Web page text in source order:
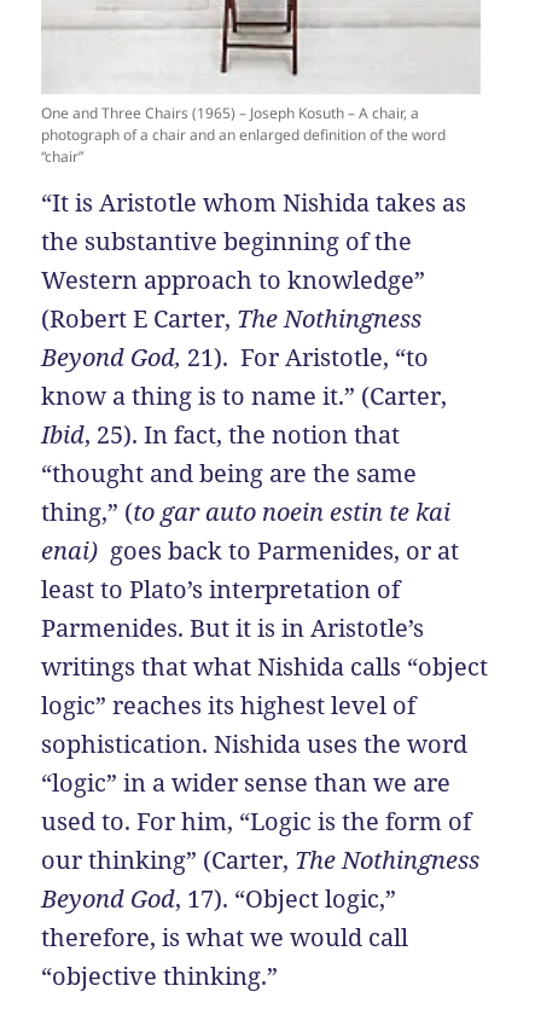
One and Three Chairs (1965) – Joseph Kosuth – A chair, a
photograph of a chair and an enlarged definition of the word
“chair”
“It is Aristotle whom Nishida takes as
the substantive beginning of the
Western approach to knowledge”
(Robert E Carter, The Nothingness
Beyond God, 21). For Aristotle, “to
know a thing is to name it.” (Carter,
Ibid, 25). In fact, the notion that
“thought and being are the same
thing,” (to gar auto noein estin te kai
enai) goes back to Parmenides, or at
least to Plato’s interpretation of
Parmenides. But it is in Aristotle’s
writings that what Nishida calls “object
logic” reaches its highest level of
sophistication. Nishida uses the word
“logic” in a wider sense than we are
used to. For him, “Logic is the form of
our thinking” (Carter, The Nothingness
Beyond God, 17). “Object logic,”
therefore, is what we would call
“objective thinking.”